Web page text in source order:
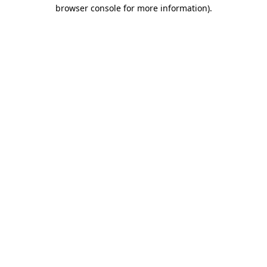
browser console for more information).